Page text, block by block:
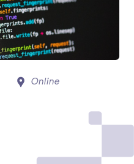
Online